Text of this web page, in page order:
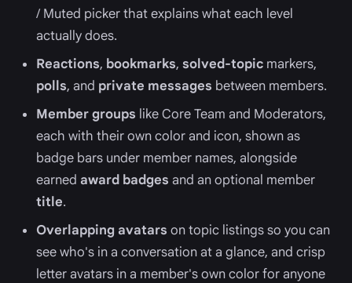
/ Muted picker that explains what each level
actually does.
Reactions, bookmarks, solved-topic markers,
polls, and private messages between members.
Member groups like Core Team and Moderators,
each with their own color and icon, shown as
badge bars under member names, alongside
earned award badges and an optional member
title.
Overlapping avatars on topic listings so you can
see who's in a conversation at a glance, and crisp
letter avatars in a member's own color for anyone